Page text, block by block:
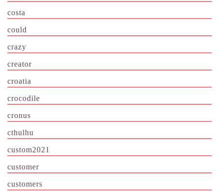
costa
could
crazy
creator
croatia
crocodile
cronus
cthulhu
custom2021
customer
customers